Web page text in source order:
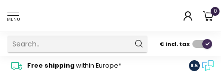
MENU
0
€Incl. tax
Free shippingwithin Europe* advise
8.5